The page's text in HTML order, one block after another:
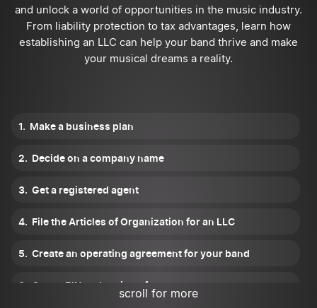
and unlock a world of opportunities in the music industry.
From liability protection to tax advantages, learn how
establishing an LLC can help your band thrive and make
your musical dreams a reality.
Make a business plan
Decide on a company name
Get a registered agent
File the Articles of Organization for an LLC
Create an operating agreement for your band
Get an EIN and register for taxes
scroll for more